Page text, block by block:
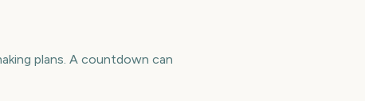
plans. A countdown can